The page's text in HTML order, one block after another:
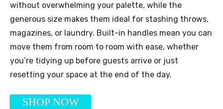
without overwhelming your palette, while the
generous size makes them ideal for stashing throws,
magazines, or laundry. Built-in handles mean you can
move them from room to room with ease, whether
you’re tidying up before guests arrive or just
resetting your space at the end of the day.
SHOP NOW